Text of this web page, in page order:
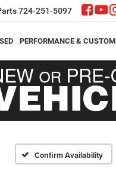
724-251-5097
PERFORMANCE & CUSTOM
Confirm Availability